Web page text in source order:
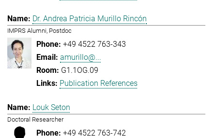
Dr. Andrea Patricia Murillo Rincón
IMPRS Alumni, Postdoc
+49 4522 763-343
amurillo@...
G1.1OG.09
Publication References
Louk Seton
Doctoral Researcher
+49 4522 763-742